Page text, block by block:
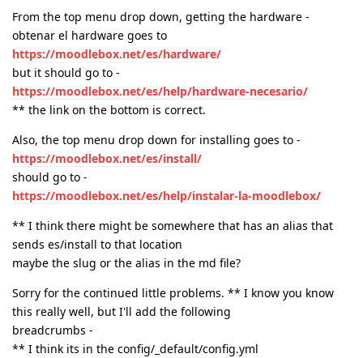
From the top menu drop down, getting the hardware -
obtenar el hardware goes to
https://moodlebox.net/es/hardware/
but it should go to -
https://moodlebox.net/es/help/hardware-necesario/
** the link on the bottom is correct.
Also, the top menu drop down for installing goes to -
https://moodlebox.net/es/install/
should go to -
https://moodlebox.net/es/help/instalar-la-moodlebox/
** I think there might be somewhere that has an alias that
sends es/install to that location
maybe the slug or the alias in the md file?
Sorry for the continued little problems. ** I know you know
this really well, but I'll add the following
breadcrumbs -
** I think its in the config/_default/config.yml